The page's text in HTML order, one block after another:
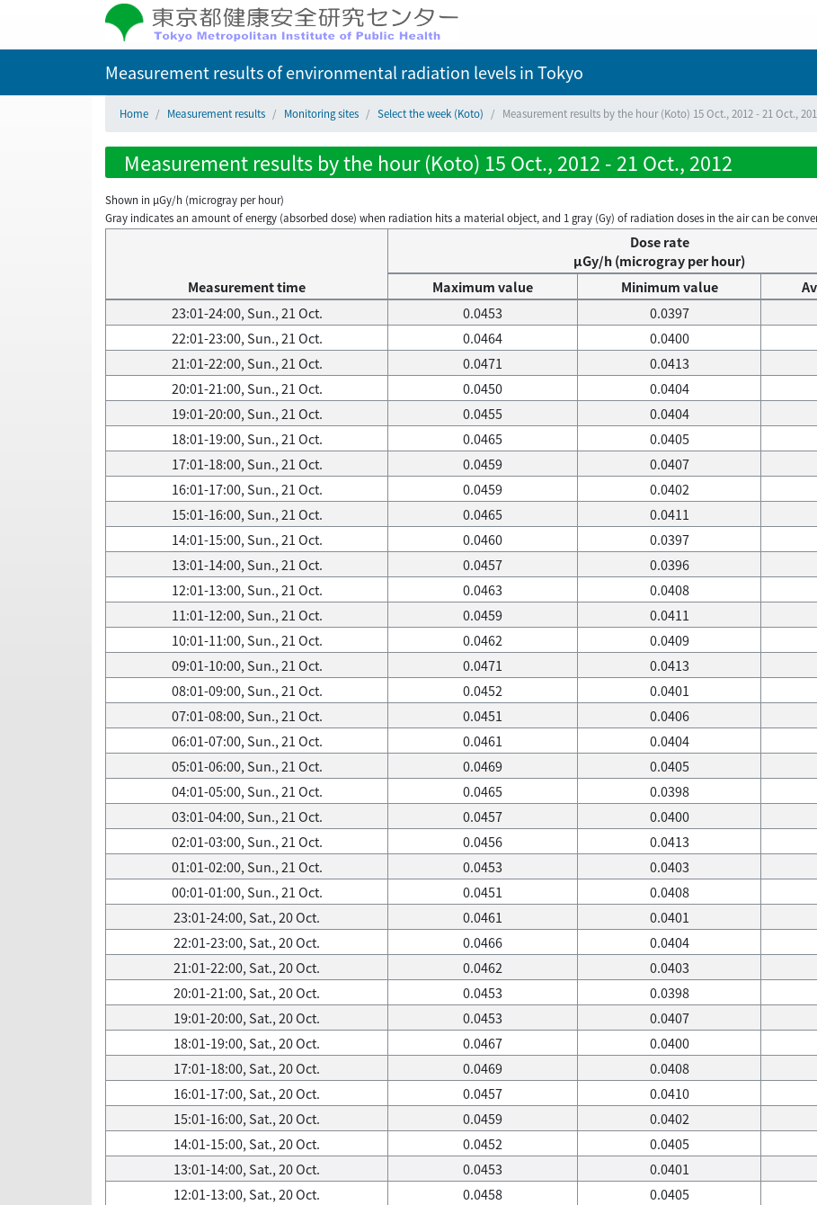
Measurement results of environmental radiation levelsin Tokyo
Home Measurement results Monitoring sites Select the week (Koto) Measurement results by the hour (Koto) 15 Oct., 2012 - 21 Oct.,
Measurement results by the hour (Koto) 15 Oct., 2012 - 21 Oct., 2012
Shown in µGy/h (microgray per hour)
Gray indicates an amount of energy (absorbed dose) when radiation hits a material object, and 1 gray (Gy) of radiation doses in the air can be
Measurement time
Dose rate
μGy/h (microgray per hour)
Maximum value
Minimum value
23:01-24:00, Sun., 21 Oct.
0.0453 0.0397
22:01-23:00, Sun., 21 Oct.
0.0464 0.0400
21:01-22:00, Sun., 21 Oct.
0.0471 0.0413
20:01-21:00, Sun., 21 Oct.
0.0450 0.0404
19:01-20:00, Sun., 21 Oct.
0.0455 0.0404
18:01-19:00, Sun., 21 Oct.
0.0465 0.0405
17:01-18:00, Sun., 21 Oct.
0.0459 0.0407
16:01-17:00, Sun., 21 Oct.
0.0459 0.0402
15:01-16:00, Sun., 21 Oct.
0.0465 0.0411
14:01-15:00, Sun., 21 Oct.
0.0460 0.0397
13:01-14:00, Sun., 21 Oct.
0.0457 0.0396
12:01-13:00, Sun., 21 Oct.
0.0463 0.0408
11:01-12:00, Sun., 21 Oct.
0.0459 0.0411
10:01-11:00, Sun., 21 Oct.
0.0462 0.0409
09:01-10:00, Sun., 21 Oct.
0.0471 0.0413
08:01-09:00, Sun., 21 Oct.
0.0452 0.0401
07:01-08:00, Sun., 21 Oct.
0.0451 0.0406
06:01-07:00, Sun., 21 Oct.
0.0461 0.0404
05:01-06:00, Sun., 21 Oct.
0.0469 0.0405
04:01-05:00, Sun., 21 Oct.
0.0465 0.0398
03:01-04:00, Sun., 21 Oct.
0.0457 0.0400
02:01-03:00, Sun., 21 Oct.
0.0456 0.0413
01:01-02:00, Sun., 21 Oct.
0.0453 0.0403
00:01-01:00, Sun., 21 Oct.
0.0451 0.0408
23:01-24:00, Sat., 20 Oct.
0.0461 0.0401
22:01-23:00, Sat., 20 Oct.
0.0466 0.0404
21:01-22:00, Sat., 20 Oct.
0.0462 0.0403
20:01-21:00, Sat., 20 Oct.
0.0453 0.0398
19:01-20:00, Sat., 20 Oct.
0.0453 0.0407
18:01-19:00, Sat., 20 Oct.
0.0467 0.0400
17:01-18:00, Sat., 20 Oct.
0.0469 0.0408
16:01-17:00, Sat., 20 Oct.
0.0457 0.0410
15:01-16:00, Sat., 20 Oct.
0.0459 0.0402
14:01-15:00, Sat., 20 Oct.
0.0452 0.0405
13:01-14:00, Sat., 20 Oct.
0.0453 0.0401
12:01-13:00, Sat., 20 Oct.
0.0458 0.0405